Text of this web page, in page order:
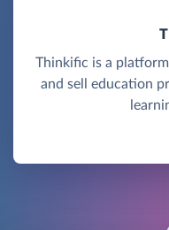
Thinkific is a
and sell education